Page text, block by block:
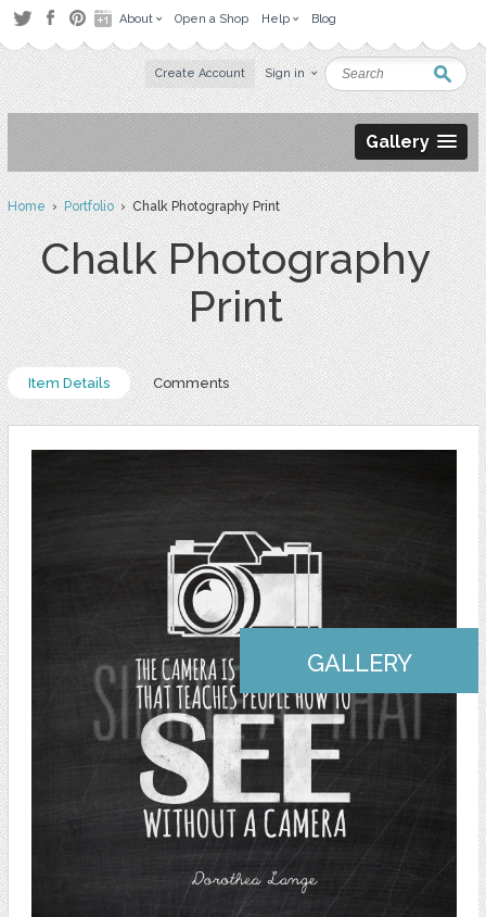
About Open a Shop Help Blog
Create Account Sign in
Gallery
Home›Portfolio› Chalk Photography Print
Chalk Photography
Print
Item Details Comments
GALLERY